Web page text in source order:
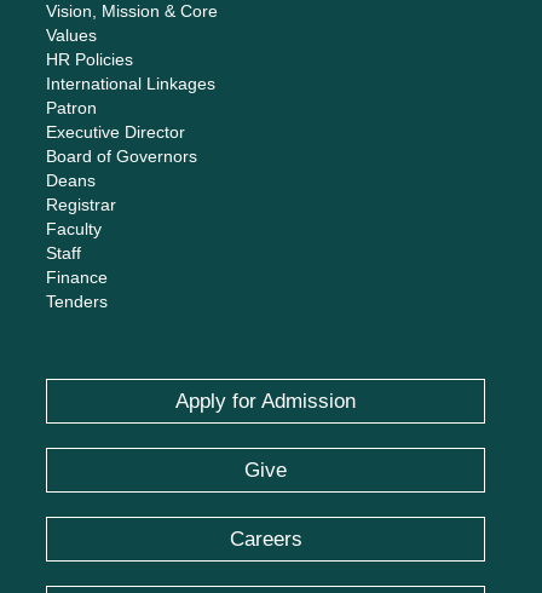
Vision, Mission & Core
Values
HR Policies
International Linkages
Patron
Executive Director
Board of Governors
Deans
Registrar
Faculty
Staff
Finance
Tenders
Apply for Admission
Give
Careers